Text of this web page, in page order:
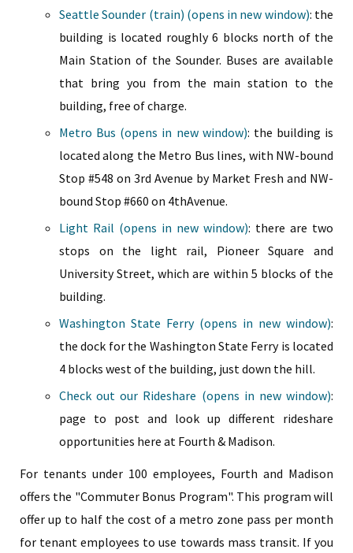
Seattle Sounder (train) (opens in new window): the
building is located roughly 6 blocks north of the
Main Station of the Sounder. Buses are available
that bring you from the main station to the
building, free of charge.
Metro Bus (opens in new window): the building is
located along the Metro Bus lines, with NW-bound
Stop #548 on 3rd Avenue by Market Fresh and NW-
bound Stop #660 on 4thAvenue.
Light Rail (opens in new window): there are two
stops on the light rail, Pioneer Square and
University Street, which are within 5 blocks of the
building.
Washington State Ferry (opens in new window):
the dock for the Washington State Ferry is located
4 blocks west of the building, just down the hill.
Check out our Rideshare (opens in new window):
page to post and look up different rideshare
opportunities here at Fourth & Madison.
For tenants under 100 employees, Fourth and Madison
offers the "Commuter Bonus Program". This program will
offer up to half the cost of a metro zone pass per month
for tenant employees to use towards mass transit. If you